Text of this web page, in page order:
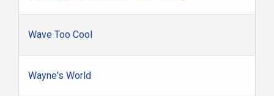
Wave Too Cool
Wayne's World